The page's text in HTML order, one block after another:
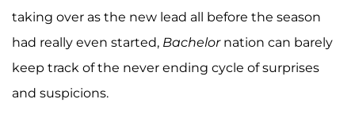
taking over as the new lead all before the season
had really even started, Bachelornation can barely
keep track of the never ending cycle of surprises
and suspicions.